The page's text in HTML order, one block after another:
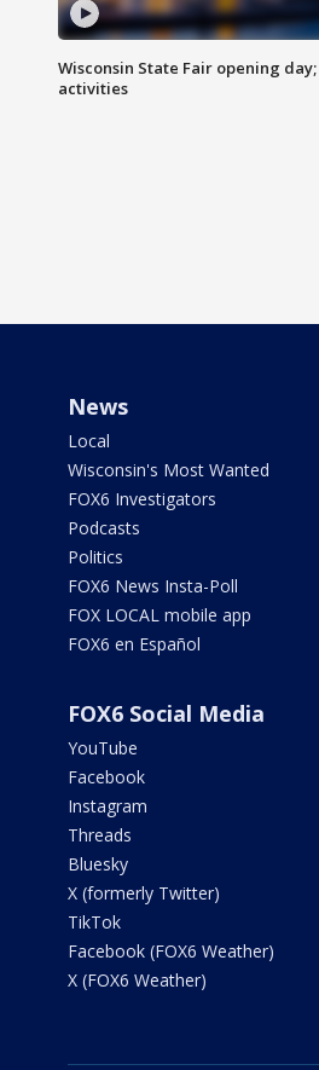
Wisconsin State Fair opening
activities
News
Local
Wisconsin's Most Wanted
FOX6 Investigators
Podcasts
Politics
FOX6 News Insta-Poll
FOX LOCAL mobile app
FOX6 en Español
FOX6 Social Media
YouTube
Facebook
Instagram
Threads
Bluesky
X (formerly Twitter)
TikTok
Facebook (FOX6 Weather)
X (FOX6 Weather)